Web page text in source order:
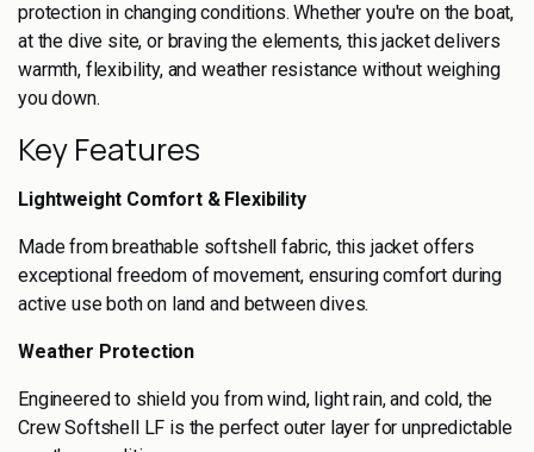
protection in changing conditions. Whether you're on the boat,
at the dive site, or braving the elements, this jacket delivers
warmth, flexibility, and weather resistance without weighing
you down.
Key Features
Lightweight Comfort & Flexibility
Made from breathable softshell fabric, this jacket offers
exceptional freedom of movement, ensuring comfort during
active use both on land and between dives.
Weather Protection
Engineered to shield you from wind, light rain, and cold, the
Crew Softshell LF is the perfect outer layer for unpredictable